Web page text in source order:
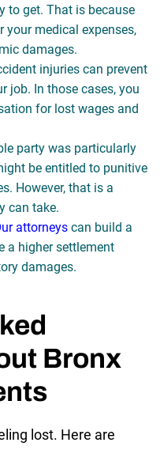
to get. That is because
medical expenses,
damages.
injuries can prevent
job. In those cases, you
for lost wages and
party was particularly
be entitled to punitive
However, that is a
can take.
attorneys can build a
a higher settlement
damages.
Bronx
lost. Here are